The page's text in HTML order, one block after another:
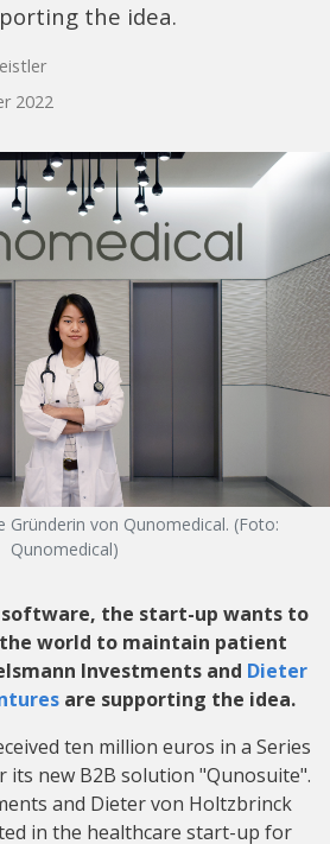
the idea.
2022
Gründerin von Qunomedical. (Foto:
Qunomedical)
the start-up wants to
world to maintain patient
Investments and Dieter
are supporting the idea.
ten million euros in a Series
its new B2B solution "Qunosuite".
and Dieter von Holtzbrinck
in the healthcare start-up for